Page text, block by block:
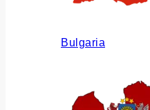
Bulgaria